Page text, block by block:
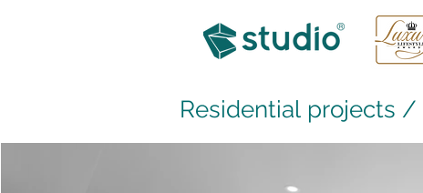
Residential projects /